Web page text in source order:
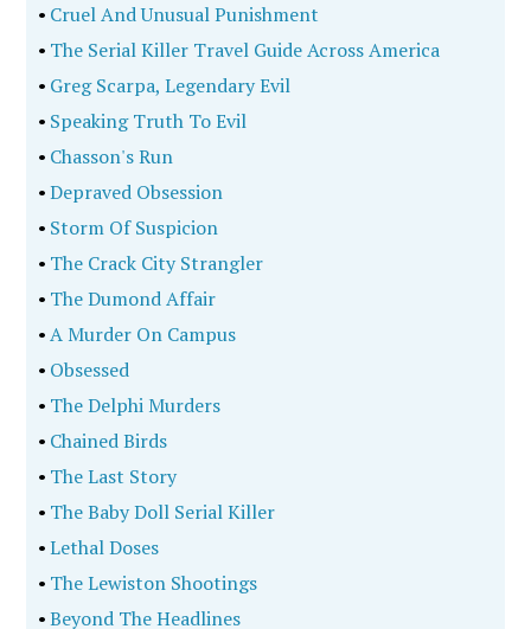
• Cruel And Unusual Punishment
• The Serial Killer Travel Guide Across America
• Greg Scarpa, Legendary Evil
• Speaking Truth To Evil
• Chasson's Run
•Depraved Obsession
• Storm Of Suspicion
• The Crack City Strangler
• The Dumond Affair
•A Murder On Campus
• Obsessed
• The Delphi Murders
• Chained Birds
• The Last Story
• The Baby Doll Serial Killer
•Lethal Doses
• The Lewiston Shootings
•Beyond The Headlines